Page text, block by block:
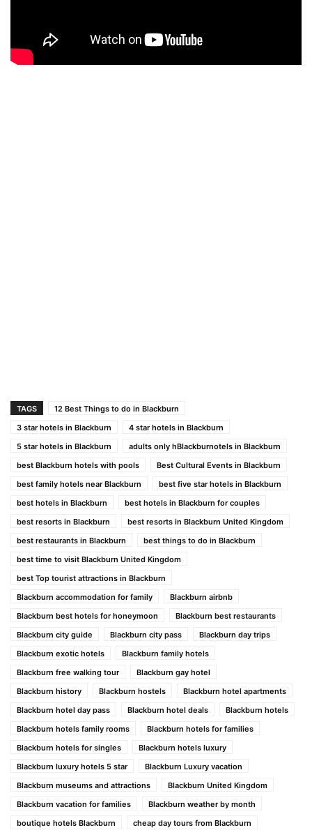
TAGS
12 Best Things to do in Blackburn
3 star hotels in Blackburn
4 star hotels in Blackburn
5 star hotels in Blackburn
adults only hBlackburnotels in Blackburn
best Blackburn hotels with pools
Best Cultural Events in Blackburn
best family hotels near Blackburn
best five star hotels in Blackburn
best hotels in Blackburn
best hotels in Blackburn for couples
best resorts in Blackburn
best resorts in Blackburn United Kingdom
best restaurants in Blackburn
best things to do in Blackburn
best time to visit Blackburn United Kingdom
best Top tourist attractions in Blackburn
Blackburn accommodation for family
Blackburn airbnb
Blackburn best hotels for honeymoon
Blackburn best restaurants
Blackburn city guide
Blackburn city pass
Blackburn day trips
Blackburn exotic hotels
Blackburn family hotels
Blackburn free walking tour
Blackburn gay hotel
Blackburn history
Blackburn hostels
Blackburn hotel apartments
Blackburn hotel day pass
Blackburn hotel deals
Blackburn hotels
Blackburn hotels family rooms
Blackburn hotels for families
Blackburn hotels for singles
Blackburn hotels luxury
Blackburn luxury hotels 5 star
Blackburn Luxury vacation
Blackburn museums and attractions
Blackburn United Kingdom
Blackburn vacation for families
Blackburn weather by month
boutique hotels Blackburn
cheap day tours from Blackburn